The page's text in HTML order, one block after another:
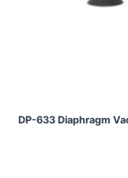
DP-633 Diaphragm